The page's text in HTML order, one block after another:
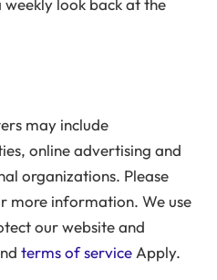
weekly look back at the
may include
online advertising and
organizations. Please
more information. We use
our website and
terms of serviceApply.